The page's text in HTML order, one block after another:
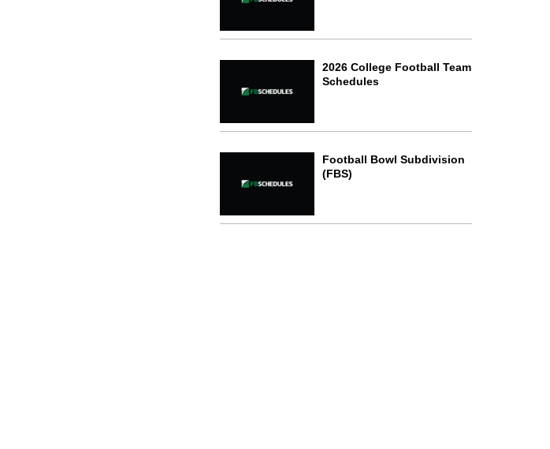
2026 College Football Team
Schedules
Football Bowl Subdivision
(FBS)